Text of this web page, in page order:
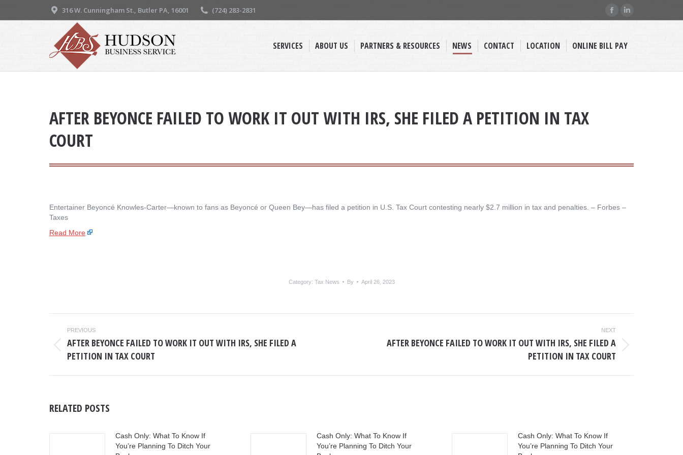
316 W. Cunningham St., Butler PA, 16001 (724) 283-2831
opens
new
opens
new
SERVICES ABOUT US PARTNERS & RESOURCES NEWS CONTACT LOCATION ONLINE BILL PAY
AFTER BEYONCE FAILED TO WORK IT OUT WITH IRS, SHE FILED A PETITION IN TAX
COURT
Entertainer Beyoncé Knowles-Carter—known to fans as Beyoncé or Queen Bey—has filed a petition in U.S. Tax Court contesting nearly $2.7 million in tax and penalties. – ​Forbes –
Taxes
Read More
Category: Tax News By April 26, 2023
POST
NAVIGATION
PREVIOUS
post:
AFTER BEYONCE FAILED TO WORK IT OUT WITH IRS, SHE FILED A
PETITION IN TAX COURT
NEXT
AFTER BEYONCE FAILED TO WORK IT OUT WITH IRS, SHE FILED A
PETITION IN TAX COURT
RELATED POSTS
Cash Only: What To Know If
You’re Planning To Ditch Your
Cash Only: What To Know If
You’re Planning To Ditch Your
Cash Only: What To Know If
You’re Planning To Ditch Your